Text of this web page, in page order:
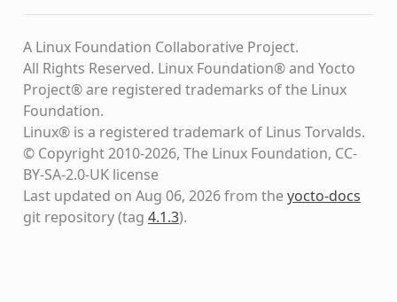
A Linux Foundation Collaborative Project.
All Rights Reserved. Linux Foundation® and Yocto
Project® are registered trademarks of the Linux
Foundation.
Linux® is a registered trademark of Linus Torvalds.
© Copyright 2010-2026, The Linux Foundation, CC-
BY-SA-2.0-UK license
Last updated on Aug 06, 2026 from theyocto-docs
git repository(tag 4.1.3).